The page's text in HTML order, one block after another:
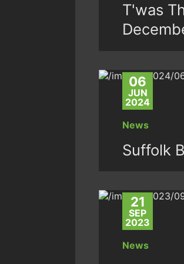
T'was
06
JUN
2024
News
Suffolk
21
SEP
2023
News